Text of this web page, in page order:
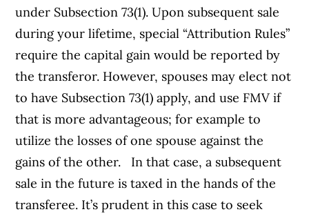
under Subsection 73(1). Upon subsequent sale
during your lifetime, special “Attribution Rules”
require the capital gain would be reported by
the transferor. However, spouses may elect not
to have Subsection 73(1) apply, and use FMV if
that is more advantageous; for example to
utilize the losses of one spouse against the
gains of the other. In that case, a subsequent
sale in the future is taxed in the hands of the
transferee. It’s prudent in this case to seek